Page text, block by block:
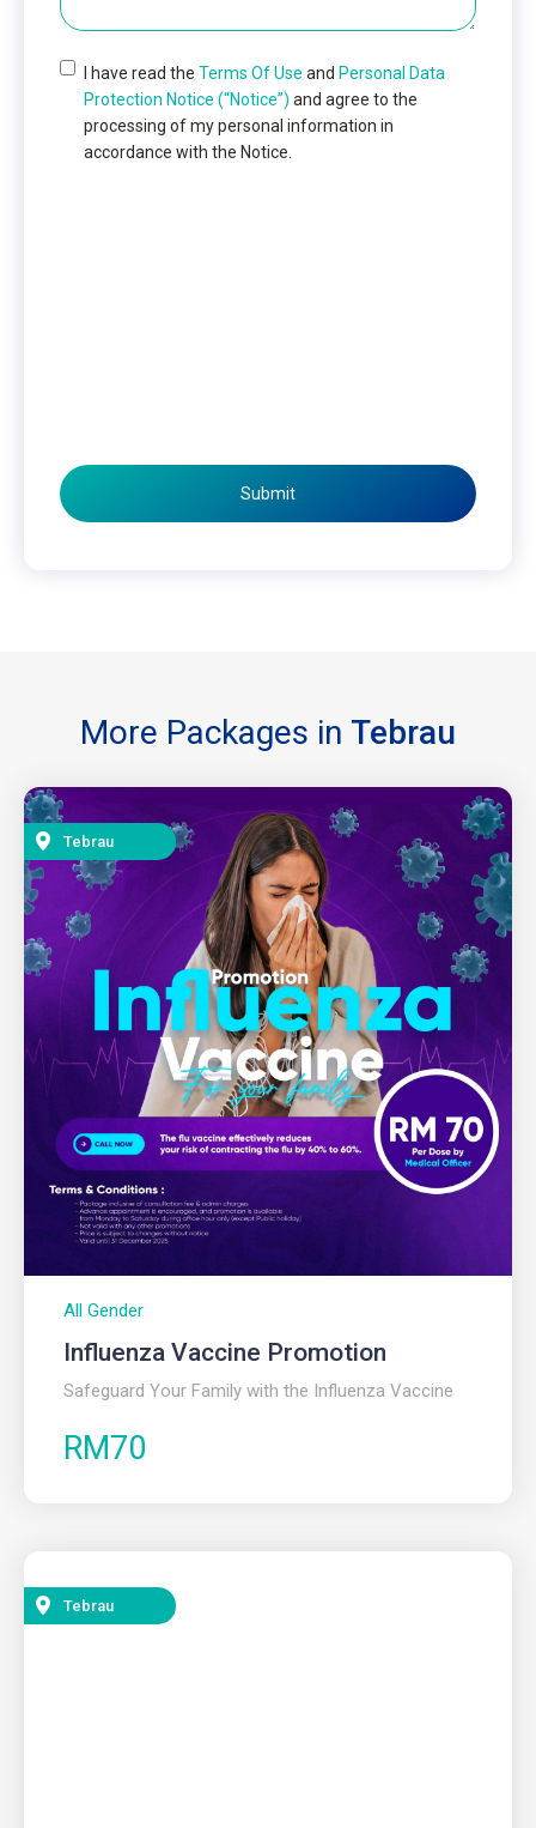
I have read the Terms Of Use and Personal Data
Protection Notice (“Notice”) and agree to the
processing of my personal information in
accordance with the Notice.
Submit
More Packages in Tebrau
Tebrau
All Gender
Influenza Vaccine Promotion​
Safeguard Your Family with the Influenza Vaccine
RM70
Tebrau